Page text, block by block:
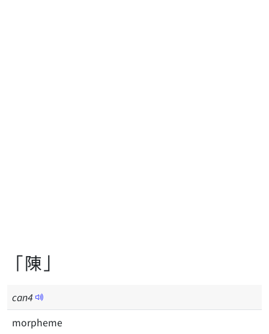
「陳」
can4
morpheme